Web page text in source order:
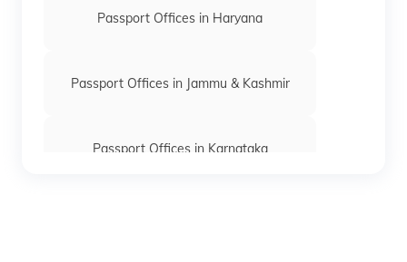
Passport Offices in Haryana
Passport Offices in Jammu & Kashmir
Passport Offices in Karnataka